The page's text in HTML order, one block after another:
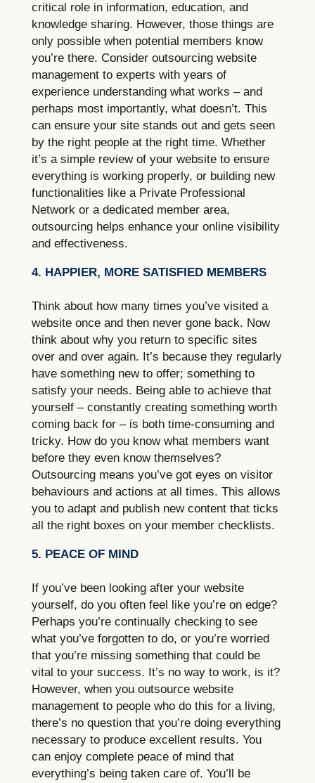
critical role in information, education, and
knowledge sharing. However, those things are
only possible when potential members know
you’re there. Consider outsourcing website
management to experts with years of
experience understanding what works – and
perhaps most importantly, what doesn’t. This
can ensure your site stands out and gets seen
by the right people at the right time. Whether
it’s a simple review of your website to ensure
everything is working properly, or building new
functionalities like a Private Professional
Network or a dedicated member area,
outsourcing helps enhance your online visibility
and effectiveness.
4. HAPPIER, MORE SATISFIED MEMBERS
Think about how many times you’ve visited a
website once and then never gone back. Now
think about why you return to specific sites
over and over again. It’s because they regularly
have something new to offer; something to
satisfy your needs. Being able to achieve that
yourself – constantly creating something worth
coming back for – is both time-consuming and
tricky. How do you know what members want
before they even know themselves?
Outsourcing means you’ve got eyes on visitor
behaviours and actions at all times. This allows
you to adapt and publish new content that ticks
all the right boxes on your member checklists.
5. PEACE OF MIND
If you’ve been looking after your website
yourself, do you often feel like you’re on edge?
Perhaps you’re continually checking to see
what you’ve forgotten to do, or you’re worried
that you’re missing something that could be
vital to your success. It’s no way to work, is it?
However, when you outsource website
management to people who do this for a living,
there’s no question that you’re doing everything
necessary to produce excellent results. You
can enjoy complete peace of mind that
everything’s being taken care of. You’ll be